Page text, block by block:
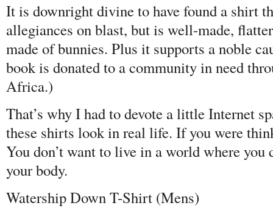
It is downright divine to have found a shirt
allegiances on blast, but is well-made,
made of bunnies. Plus it supports a noble
book is donated to a community in need
Africa.)
That’s why I had to devote a little Internet
these shirts look in real life. If you were
You don’t want to live in a world where you
your body.
Watership Down T-Shirt (Mens)